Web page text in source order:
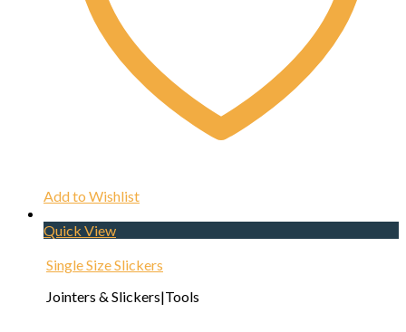
Add to Wishlist
Quick View
Single Size Slickers
Jointers & Slickers|Tools